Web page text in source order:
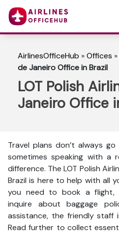
AirlinesOfficeHub »Offices »
de Janeiro Office in Brazil
LOT Polish
Janeiro Office
Travel plans don’t always
sometimes speaking with a
difference. The LOT Polish
Brazil is here to help with all
you need to book a flight,
inquire about baggage
assistance, the friendly staff
Read further to collect